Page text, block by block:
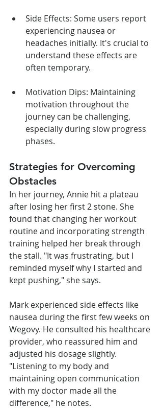
Side Effects: Some users report
experiencing nausea or
headaches initially. It's crucial to
understand these effects are
often temporary.
Motivation Dips: Maintaining
motivation throughout the
journey can be challenging,
especially during slow progress
phases.
Strategies for Overcoming
Obstacles
In her journey, Annie hit a plateau
after losing her first 2 stone. She
found that changing her workout
routine and incorporating strength
training helped her break through
the stall. "It was frustrating, but I
reminded myself why I started and
kept pushing," she says.
Mark experienced side effects like
nausea during the first few weeks on
Wegovy. He consulted his healthcare
provider, who reassured him and
adjusted his dosage slightly.
"Listening to my body and
maintaining open communication
with my doctor made all the
difference," he notes.